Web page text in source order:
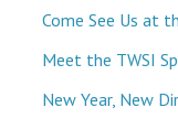
Come See Us at
Meet the TWSI
New Year, New